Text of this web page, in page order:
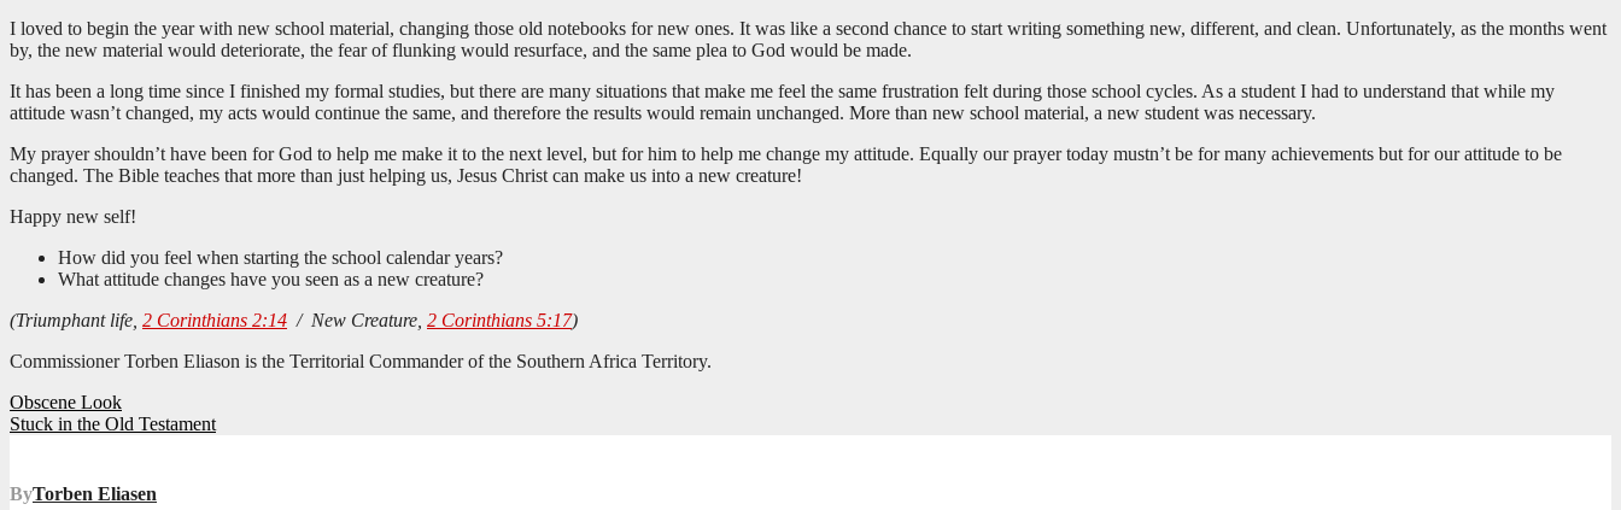
I loved to begin the year with new school material, changing those old notebooks for new ones. It was like a second chance to start writing something new, different, and clean. Unfortunately, as the months went
by, the new material would deteriorate, the fear of flunking would resurface, and the same plea to God would be made.
It has been a long time since I finished my formal studies, but there are many situations that make me feel the same frustration felt during those school cycles. As a student I had to understand that while my
attitude wasn’t changed, my acts would continue the same, and therefore the results would remain unchanged. More than new school material, a new student was necessary.
My prayer shouldn’t have been for God to help me make it to the next level, but for him to help me change my attitude. Equally our prayer today mustn’t be for many achievements but for our attitude to be
changed. The Bible teaches that more than just helping us, Jesus Christ can make us into a new creature!
Happy new self!
How did you feel when starting the school calendar years?
What attitude changes have you seen as a new creature?
(Triumphant life, 2 Corinthians 2:14 / New Creature, 2 Corinthians 5:17)
Commissioner Torben Eliason is the Territorial Commander of the Southern Africa Territory.
Post
navigation
Obscene Look
Stuck in the Old Testament
ByTorben Eliasen